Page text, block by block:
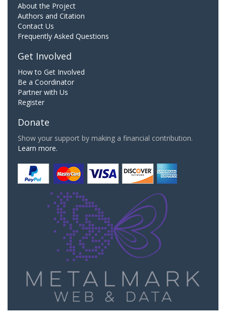
About the Project
Authors and Citation
Contact Us
Frequently Asked Questions
Get Involved
How to Get Involved
Be a Coordinator
Partner with Us
Register
Donate
Show your support by making a financial contribution.
Learn more.